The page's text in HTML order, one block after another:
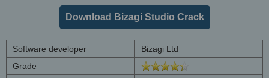
Download Bizagi Studio Crack
Software developer
Bizagi Ltd
Grade